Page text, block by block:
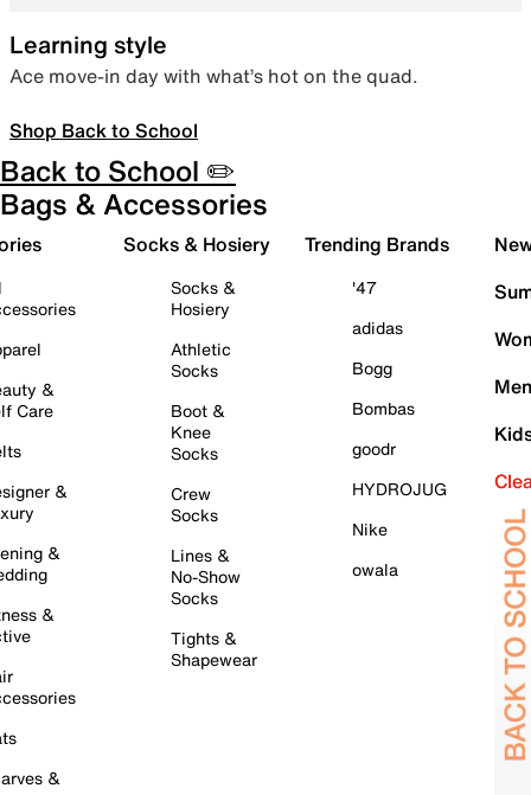
Learning style
Ace move-in day with what’s hot on the quad.
Shop Back to School
Back to School ✏️
Bags & Accessories
&
Care
&
&
&
&
Socks & Hosiery
Socks &
Hosiery
Athletic
Socks
Boot &
Knee
Socks
Crew
Socks
Lines &
No-Show
Socks
Tights &
Shapewear
Trending Brands
'47
adidas
Bogg
Bombas
goodr
HYDROJUG
Nike
owala